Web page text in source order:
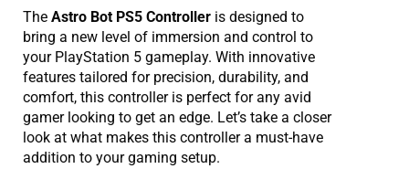
The Astro Bot PS5 Controller is designed to
bring a new level of immersion and control to
your PlayStation 5 gameplay. With innovative
features tailored for precision, durability, and
comfort, this controller is perfect for any avid
gamer looking to get an edge. Let’s take a closer
look at what makes this controller a must-have
addition to your gaming setup.